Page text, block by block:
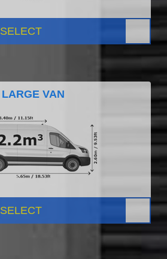
SELECT
LARGE VAN
SELECT